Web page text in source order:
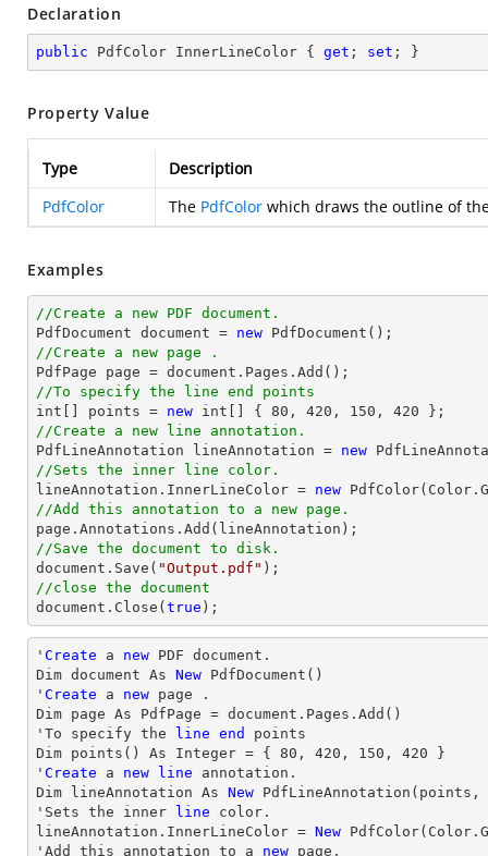
Declaration
public PdfColor InnerLineColor { get ; set ; }
Property Value
Type
Description
PdfColor
The PdfColor which draws the outline of
Examples
//Create a new PDF document.
PdfDocument document = new
//Create a new page .
PdfPage page = document
//To specify the line end points
int [] points = new int [] { 80 , 420 , 150 , 420
//Create a new line annotation.
PdfLineAnnotation lineAnnotation = new
//Sets the inner line color.
lineAnnotation.InnerLineColor = new
//Add this annotation to a new page.
//Save the document to disk.
document .Save( "Output.pdf"
//close the document
document .Close( true );
' Create a new PDF document.
Dim document As New PdfDocument()
' Create a new page .
Dim page As PdfPage = document.Pages.Add()
'To specify the
line end
points
Dim points() As Integer = { 80 , 420 , 150 , 420 }
' Create a new line annotation.
Dim lineAnnotation As New PdfLineAnnotation(points,
'Sets the inner
line color.
lineAnnotation.InnerLineColor = New
'Add this annotation to a new page.